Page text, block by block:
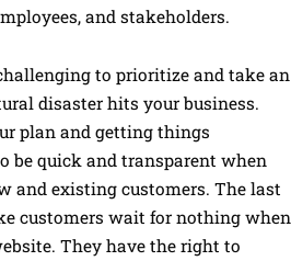
and stakeholders.
to prioritize and take an
disaster hits your business.
plan and getting things
be quick and transparent when
and existing customers. The last
customers wait for nothing when
They have the right to